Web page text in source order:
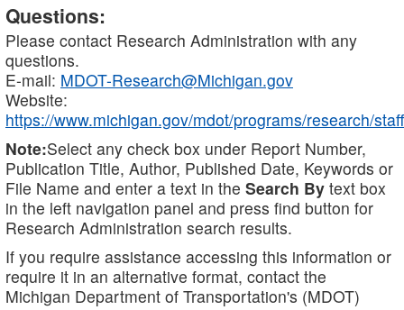
Questions:
Please contact Research Administration with any
questions.
E-mail: MDOT-Research@Michigan.gov
Website:
https://www.michigan.gov/mdot/programs/research/staff
Note:Select any check box under Report Number,
Publication Title, Author, Published Date, Keywords or
File Name and enter a text in the Search By text box
in the left navigation panel and press find button for
Research Administration search results.
If you require assistance accessing this information or
require it in an alternative format, contact the
Michigan Department of Transportation's (MDOT)